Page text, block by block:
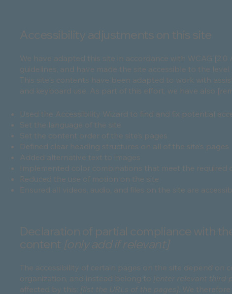
Accessibility adjustments on this site
We have adapted this site in accordance with WCAG
guidelines, and have made the site accessible to the
This site's contents have been adapted to work with
and keyboard use. As part of this effort, we have also
Used the Accessibility Wizard to find and fix potential
Set the language of the site
Set the content order of the site’s pages
Defined clear heading structures on all of the site’s pages
Added alternative text to images
Implemented color combinations that meet the required
Reduced the use of motion on the site
Ensured all videos, audio, and files on the site are
Declaration of partial compliance with
content [only add if relevant]
The accessibility of certain pages on the site depend
organization, and instead belong to [enter relevant third-
affected by this: [list the URLs of the pages] . We